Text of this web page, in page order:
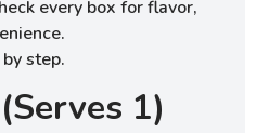
every box for flavor,
step.
1)